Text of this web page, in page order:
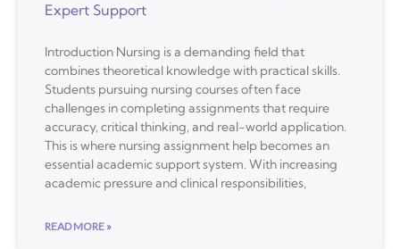
Expert Support
Introduction Nursing is a demanding field that
combines theoretical knowledge with practical skills.
Students pursuing nursing courses often face
challenges in completing assignments that require
accuracy, critical thinking, and real-world application.
This is where nursing assignment help becomes an
essential academic support system. With increasing
academic pressure and clinical responsibilities,
READ MORE »